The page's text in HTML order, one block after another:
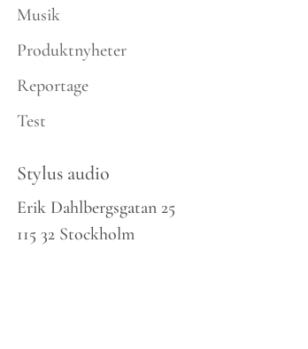
Musik
Produktnyheter
Reportage
Test
Stylus audio
Erik Dahlbergsgatan 25
115 32 Stockholm